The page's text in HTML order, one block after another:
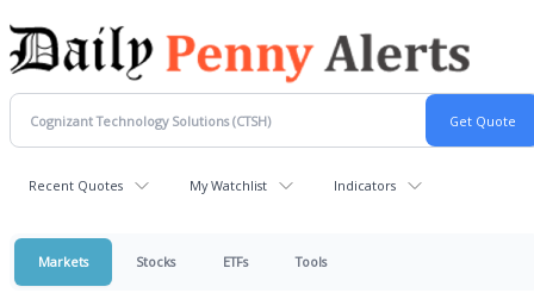
Recent Quotes My Watchlist Indicators
Markets Stocks ETFs Tools